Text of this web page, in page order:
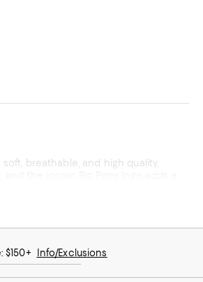
soft, breathable, and high quality,
the iconic Big Pony logo adds a
looks great for almost any
Info/Exclusions